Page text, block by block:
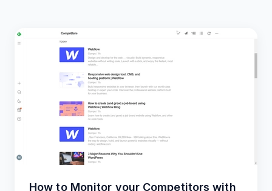
How to Monitor your Competitors with